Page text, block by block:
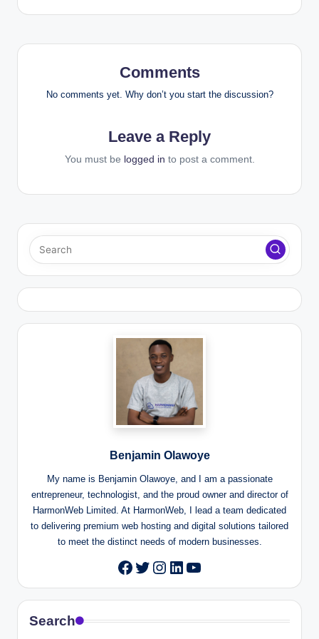
Comments
No comments yet. Why don’t you start the discussion?
Leave a Reply
You must be logged in to post a comment.
Benjamin Olawoye
My name is Benjamin Olawoye, and I am a passionate
entrepreneur, technologist, and the proud owner and director of
HarmonWeb Limited. At HarmonWeb, I lead a team dedicated
to delivering premium web hosting and digital solutions tailored
to meet the distinct needs of modern businesses.
Facebook
Twitter
Instagram
LinkedIn
YouTube
Search